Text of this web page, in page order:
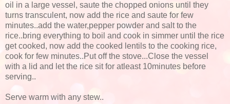
oil in a large vessel, saute the chopped onions until they
turns transculent, now add the rice and saute for few
minutes..add the water,pepper powder and salt to the
rice..bring everything to boil and cook in simmer until the rice
get cooked, now add the cooked lentils to the cooking rice,
cook for few minutes..Put off the stove...Close the vessel
with a lid and let the rice sit for atleast 10minutes before
serving..
Serve warm with any stew..